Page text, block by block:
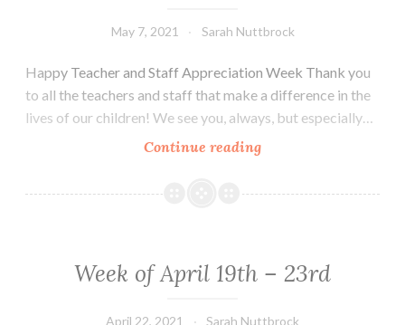
May 7, 2021 Sarah Nuttbrock
Happy Teacher and Staff Appreciation Week Thank you
to all the teachers and staff that make a difference in the
lives of our children! We see you, always, but especially…
Continue readingWeek
May
7th
Week of April 19th – 23rd
April 22, 2021 Sarah Nuttbrock